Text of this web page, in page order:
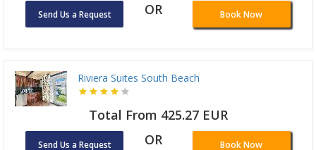
Send Us a Request OR Book Now
Riviera Suites South Beach
Total From 425.27 EUR
Send Us a Request OR Book Now